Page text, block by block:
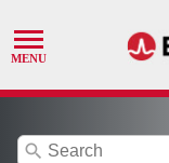
search